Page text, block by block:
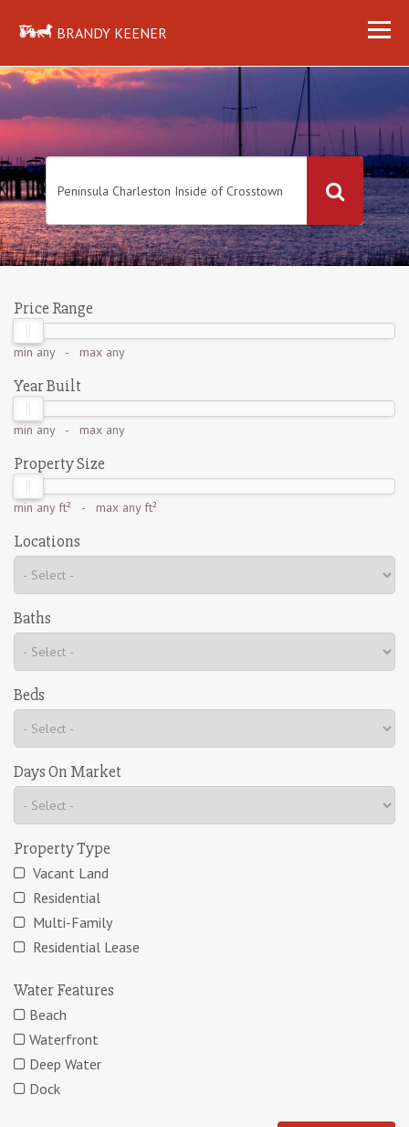
BRANDY KEENER
Price Range
min any- max any
Year Built
min any- max any
Property Size
min any ft² - max any ft²
Locations
Baths
Beds
Days On Market
Property Type
Vacant Land
Residential
Multi-Family
Residential Lease
Water Features
Beach
Waterfront
Deep Water
Dock